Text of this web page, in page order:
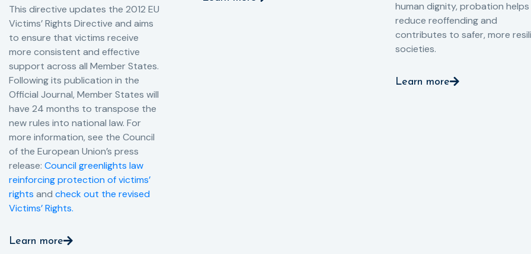
This directive updates the 2012 EU
Victims’ Rights Directive and aims
to ensure that victims receive
more consistent and effective
support across all Member States.
Following its publication in the
Official Journal, Member States will
have 24 months to transpose the
new rules into national law. For
more information, see the Council
of the European Union’s press
release: Council greenlights law
reinforcing protection of victims’
rights and check out the revised
Victims’ Rights.
Learn more
human dignity, probation helps
reduce reoffending and
contributes to safer, more
societies.
Learn more